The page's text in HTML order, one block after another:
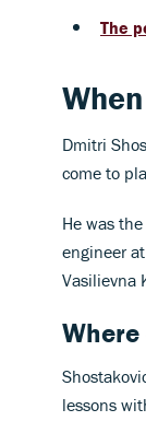
The
Dmitri
come to
He was
engineer
Vasilievna
lessons